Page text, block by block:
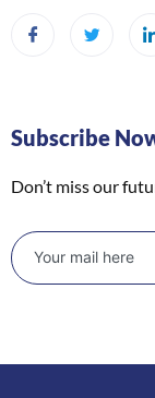
Subscribe
Don’t miss our